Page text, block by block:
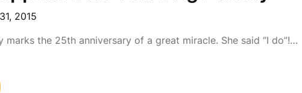
2015
marks the 25th anniversary of a great miracle. She said “I do”!…